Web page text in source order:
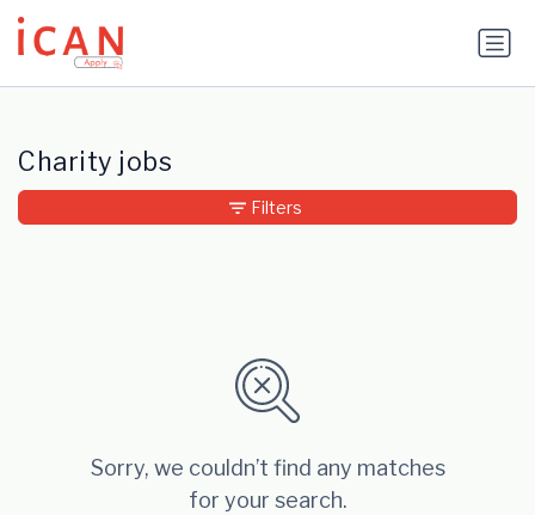
Update cookies preferences
Charity jobs
Sorry, we couldn’t find any matches
for your search.
Filters